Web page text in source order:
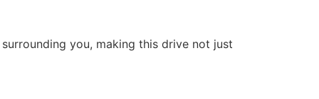
you, making this drive not just